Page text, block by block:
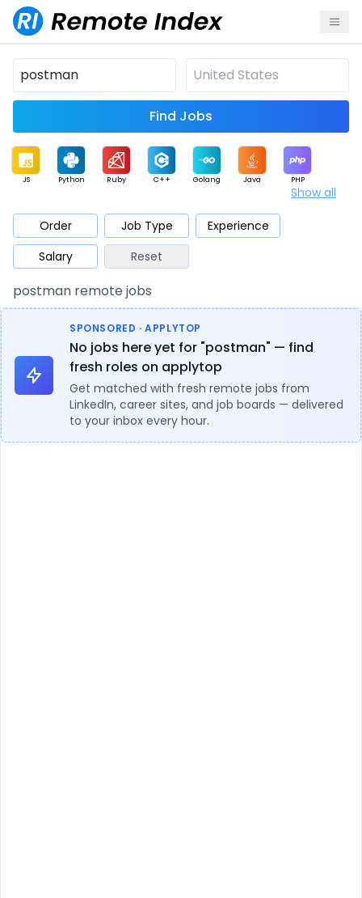
Find Jobs
JS Python Ruby C++ Golang Java PHP
Mobile Cloud
Database QA Security
Architect Product Marketing Support
Show all
Order Job Type
Experience
Salary
Reset
postman remote jobs
SPONSORED · APPLYTOP
No jobs here yet for "postman" — find
fresh roles on applytop
Get matched with fresh remote jobs from
LinkedIn, career sites, and job boards — delivered
to your inbox every hour.